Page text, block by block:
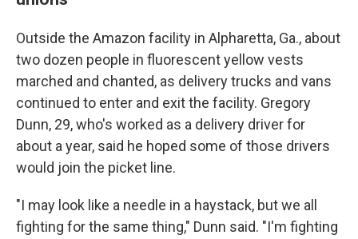
Outside the Amazon facility in Alpharetta, Ga., about
two dozen people in fluorescent yellow vests
marched and chanted, as delivery trucks and vans
continued to enter and exit the facility. Gregory
Dunn, 29, who's worked as a delivery driver for
about a year, said he hoped some of those drivers
would join the picket line.
"I may look like a needle in a haystack, but we all
fighting for the same thing," Dunn said. "I'm fighting